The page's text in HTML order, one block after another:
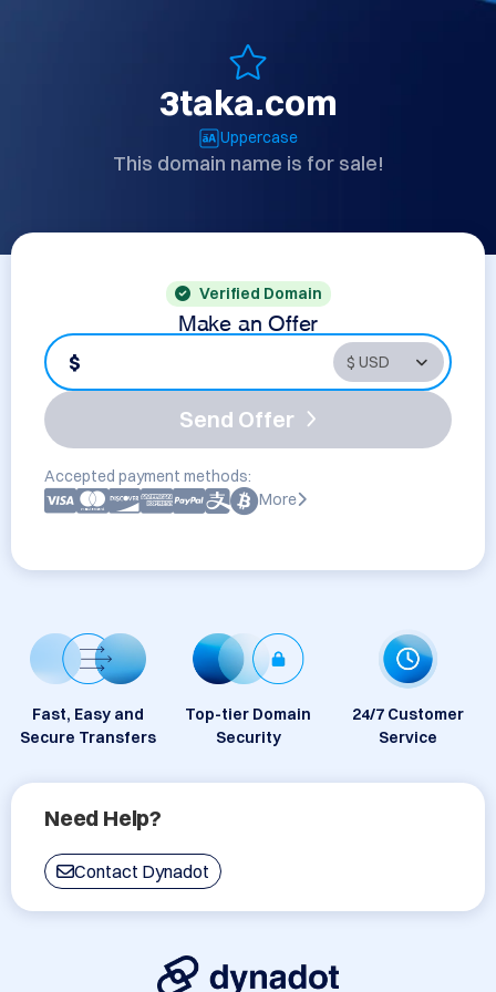
3taka.com
Uppercase
This domain name is for sale!
Verified Domain
Make an Offer
$
Send Offer
Accepted payment methods:
More
Fast, Easy and
Secure Transfers
Top-tier Domain
Security
24/7 Customer
Service
Need Help?
Contact Dynadot